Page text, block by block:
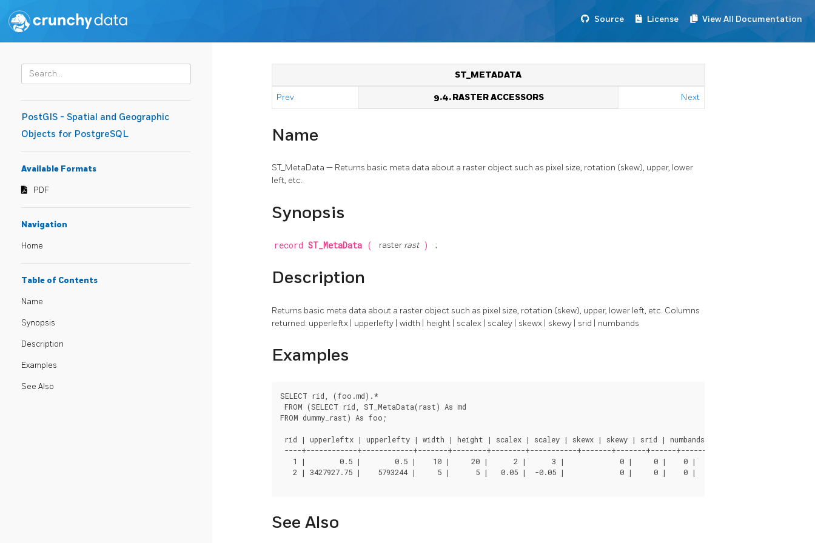
Source License View All Documentation
PostGIS - Spatial and Geographic
Objects for PostgreSQL
Available Formats
PDF
Navigation
Home
Table of Contents
Name
Synopsis
Description
Examples
See Also
ST_METADATA
Prev 9.4. RASTER ACCESSORS Next
Name
ST_MetaData — Returns basic meta data about a raster object such as pixel size, rotation (skew), upper, lower
left, etc.
Synopsis
record ST_MetaData ( raster rast ) ;
Description
Returns basic meta data about a raster object such as pixel size, rotation (skew), upper, lower left, etc. Columns
returned: upperleftx | upperlefty | width | height | scalex | scaley | skewx | skewy | srid | numbands
Examples
SELECT rid, (foo.md).*
FROM (SELECT rid, ST_MetaData(rast) As md
FROM dummy_rast) As foo;
rid | upperleftx | upperlefty | width | height | scalex | scaley | skewx | skewy | srid | numbands
----+------------+------------+-------+--------+--------+-----------+-------+-------+------+-------
   1 |        0.5 |        0.5 |    10 |     20 |      2 |      3 |		0 |     0 |    0 |        0
   2 | 3427927.75 |    5793244 |     5 |      5 |   0.05 |  -0.05 |		0 |     0 |    0 |        3
See Also